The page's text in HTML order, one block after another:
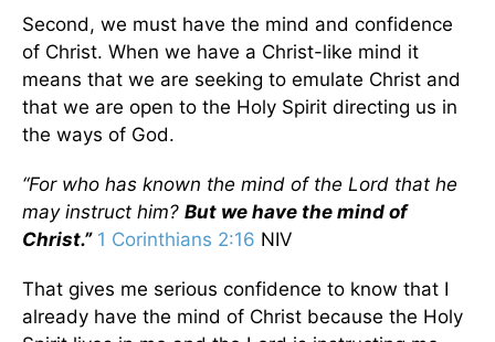
Second, we must have the mind and confidence
of Christ. When we have a Christ-like mind it
means that we are seeking to emulate Christ and
that we are open to the Holy Spirit directing us in
the ways of God.
“For who has known the mind of the Lord that he
may instruct him? But we have the mind of
Christ.” 1 Corinthians 2:16 NIV
That gives me serious confidence to know that I
already have the mind of Christ because the Holy